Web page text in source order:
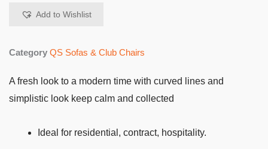
Add to Wishlist
Category QS Sofas & Club Chairs
A fresh look to a modern time with curved lines and
simplistic look keep calm and collected
Ideal for residential, contract, hospitality.